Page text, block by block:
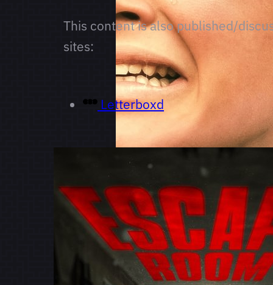
This content is also published/
sites:
Letterboxd